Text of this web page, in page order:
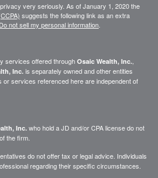
very seriously. As of January 1, 2020 the
suggests the following link as an extra
Do not sell my personal information
services offered through Osaic Wealth, Inc.
Inc.is separately owned and other entities
services referenced here are independent of
Inc.who hold a JD and/or CPA license do not
the firm.
do not offer tax or legal advice. Individuals
regarding their specific circumstances.